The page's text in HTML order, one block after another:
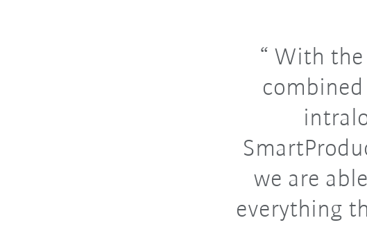
With
we are
everything